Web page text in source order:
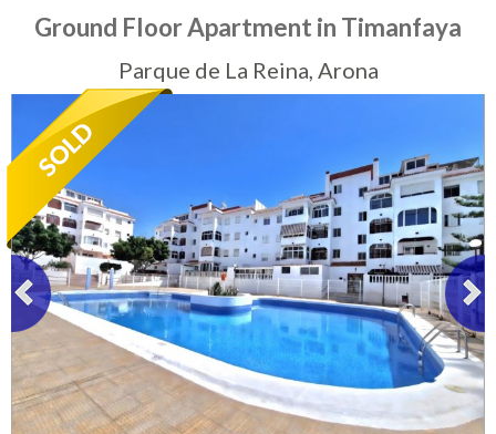
Featured
Sell My Property
Tenerife Rentals
Contact
Ground Floor Apartment in Timanfaya
Parque de La Reina, Arona